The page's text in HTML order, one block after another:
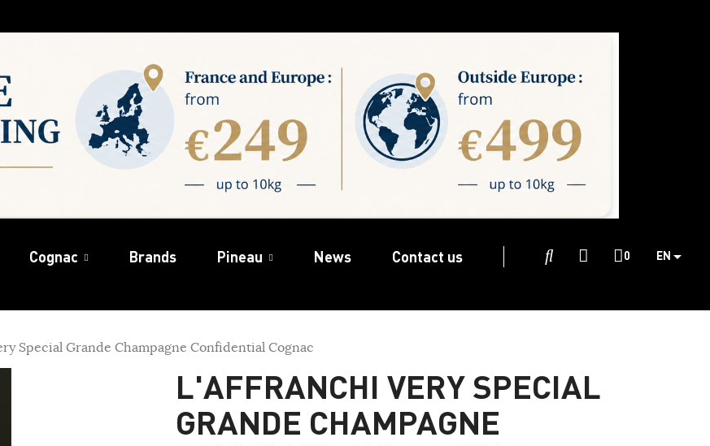
Cognac Brands Pineau News Contact us 0 EN
Special Grande Champagne Confidential Cognac
L'AFFRANCHI VERY SPECIAL
GRANDE CHAMPAGNE